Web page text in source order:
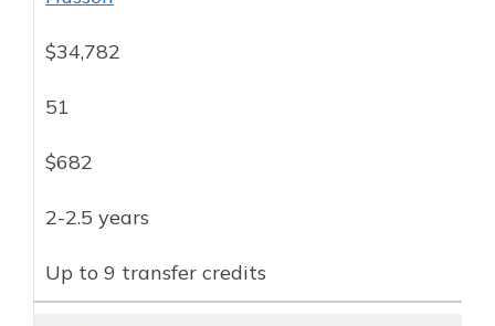
$34,782
51
$682
2-2.5 years
Up to 9 transfer credits